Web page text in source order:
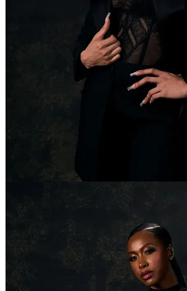
the cast, and the entire creative team on
–Dominique Young //@heyyydommm
To receive new posts and support our
free or paid subscriber.
Restacks